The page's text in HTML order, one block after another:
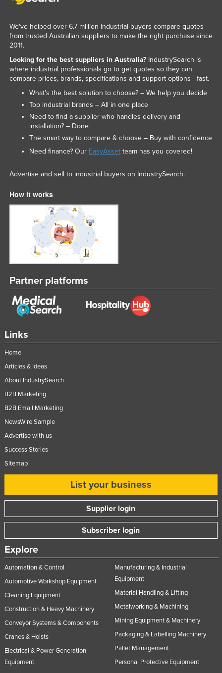
Links
Home
Articles & Ideas
About IndustrySearch
B2B Marketing
B2B Email Marketing
NewsWire Sample
Advertise with us
Success Stories
Sitemap
List your business
Supplier login
Subscriber login
Explore
Automation & Control
Automotive Workshop Equipment
Cleaning Equipment
Construction & Heavy Machinery
Conveyor Systems & Components
Cranes & Hoists
Electrical & Power Generation
Equipment
Manufacturing & Industrial
Equipment
Material Handling & Lifting
Metalworking & Machining
Mining Equipment & Machinery
Packaging & Labelling Machinery
Pallet Management
Personal Protective Equipment
We've helped over 6.7 million industrial buyers compare quotes
from trusted Australian suppliers to make the right purchase since
2011.
Looking for the best suppliers in Australia?IndustrySearch is
where industrial professionals go to get quotes so they can
compare prices, brands, specifications and support options - fast.
What’s the best solution to choose? – We help you decide
Top industrial brands – All in one place
Need to find a supplier who handles delivery and
installation? – Done
The smart way to compare & choose – Buy with confidence
Need finance? Our EasyAssetteam has you covered!
Advertise and sell to industrial buyers on IndustrySearch.
How it works
Partner platforms